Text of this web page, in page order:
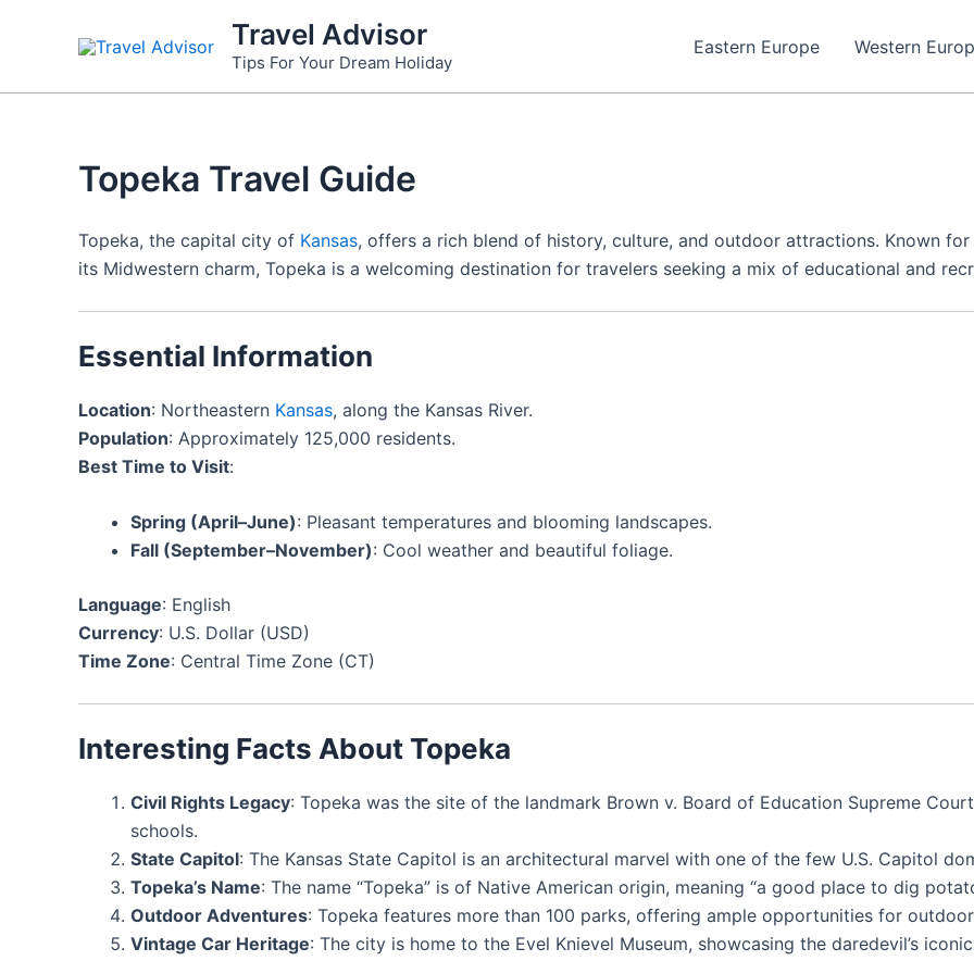
Travel Advisor
Tips For Your Dream Holiday
Eastern Europe Western
Topeka Travel Guide
Topeka, the capital city of Kansas, offers a rich blend of history, culture, and outdoor attractions. Known
its Midwestern charm, Topeka is a welcoming destination for travelers seeking a mix of educational and
Essential Information
Location: Northeastern Kansas, along the Kansas River.
Population: Approximately 125,000 residents.
Best Time to Visit:
Spring (April–June): Pleasant temperatures and blooming landscapes.
Fall (September–November): Cool weather and beautiful foliage.
Language: English
Currency: U.S. Dollar (USD)
Time Zone: Central Time Zone (CT)
Interesting Facts About Topeka
Civil Rights Legacy: Topeka was the site of the landmark Brown v. Board of Education Supreme
schools.
State Capitol: The Kansas State Capitol is an architectural marvel with one of the few U.S. Capitol
Topeka’s Name: The name “Topeka” is of Native American origin, meaning “a good place to dig
Outdoor Adventures: Topeka features more than 100 parks, offering ample opportunities for
Vintage Car Heritage: The city is home to the Evel Knievel Museum, showcasing the daredevil’s